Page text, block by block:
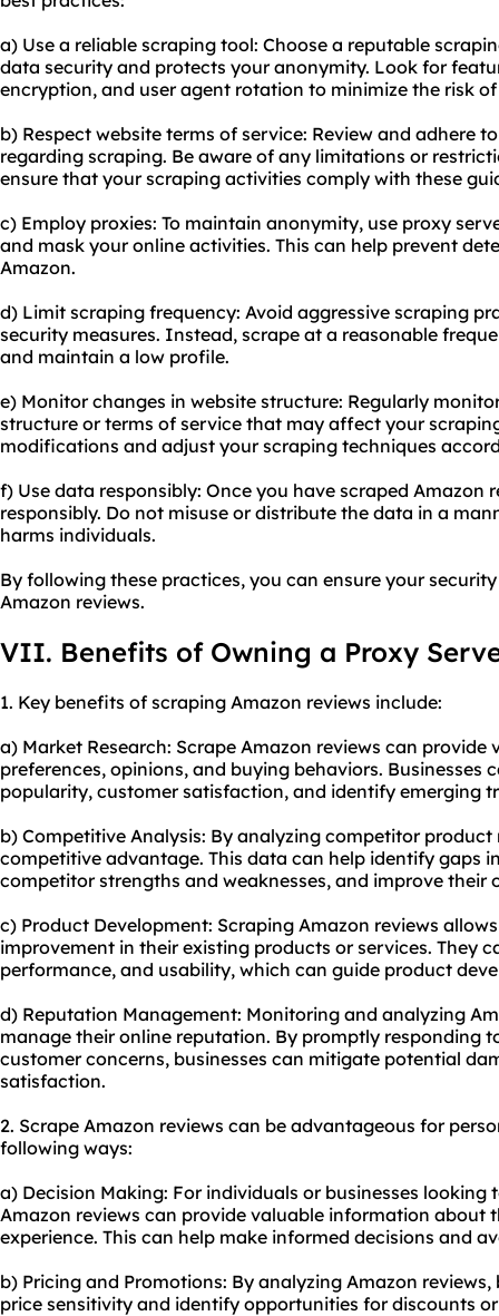
a) Use a reliable scraping tool: Choose a reputable
data security and protects your anonymity. Look for
encryption, and user agent rotation to minimize the risk
b) Respect website terms of service: Review and adhere
regarding scraping. Be aware of any limitations or
ensure that your scraping activities comply with these
c) Employ proxies: To maintain anonymity, use proxy
and mask your online activities. This can help prevent
Amazon.
d) Limit scraping frequency: Avoid aggressive scraping
security measures. Instead, scrape at a reasonable
and maintain a low profile.
e) Monitor changes in website structure: Regularly
structure or terms of service that may affect your
modifications and adjust your scraping techniques
f) Use data responsibly: Once you have scraped Amazon
responsibly. Do not misuse or distribute the data in a
harms individuals.
By following these practices, you can ensure your
Amazon reviews.
VII. Benefits of Owning a Proxy
1. Key benefits of scraping Amazon reviews include:
a) Market Research: Scrape Amazon reviews can
preferences, opinions, and buying behaviors. Businesses
popularity, customer satisfaction, and identify emerging
b) Competitive Analysis: By analyzing competitor product
competitive advantage. This data can help identify gaps
competitor strengths and weaknesses, and improve their
c) Product Development: Scraping Amazon reviews
improvement in their existing products or services. They
performance, and usability, which can guide product
d) Reputation Management: Monitoring and analyzing
manage their online reputation. By promptly responding
customer concerns, businesses can mitigate potential
satisfaction.
2. Scrape Amazon reviews can be advantageous for
following ways:
a) Decision Making: For individuals or businesses
Amazon reviews can provide valuable information about
experience. This can help make informed decisions and
b) Pricing and Promotions: By analyzing Amazon
price sensitivity and identify opportunities for discounts